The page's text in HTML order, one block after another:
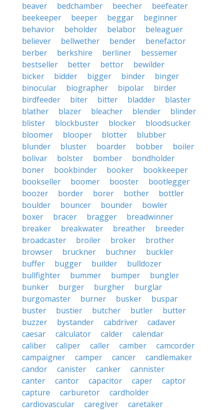
beaver
bedchamber beecher
beefeater
beekeeper
beeper beggar
beginner
behavior
beholder belabor
beleaguer
believer
bellwether bender
benefactor
berber
berkshire berliner
bessemer
bestseller
better bettor
bewilder
bicker
bidder bigger binder
binger
binocular
biographer bipolar
birder
birdfeeder
biter bitter bladder
blaster
blather
blazer bleacher blender
blinder
blister
blockbuster blocker
bloodsucker
bloomer
blooper blotter
blubber
blunder
bluster boarder bobber
boiler
bolivar
bolster bomber
bondholder
boner
bookbinder booker
bookkeeper
bookseller
boomer booster
bootlegger
boozer
border borer bother
bottler
boulder
bouncer bounder
bowler
boxer
bracer bragger
breadwinner
breaker
breakwater breather
breeder
broadcaster
broiler broker
brother
browser
bruckner buchner
buckler
buffer
bugger builder
bulldozer
bullfighter
bummer bumper
bungler
bunker
burger burgher
burglar
burgomaster
burner busker
buspar
buster
bustier butcher butler
butter
buzzer
bystander cabdriver
cadaver
caesar
calculator calder
calendar
caliber
caliper caller camber
camcorder
campaigner
camper cancer
candlemaker
candor
canister canker
cannister
canter
cantor capacitor caper
captor
capture
carburetor
cardholder
cardiovascular
caregiver
caretaker